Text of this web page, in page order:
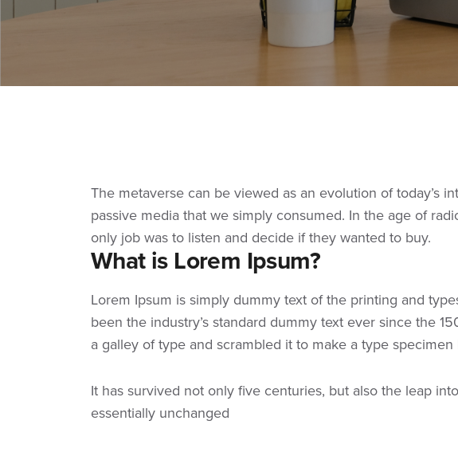
The metaverse can be viewed as an evolution of today’s
passive media that we simply consumed. In the age of
only job was to listen and decide if they wanted to buy.
What is Lorem Ipsum?
Lorem Ipsum is simply dummy text of the printing and
been the industry’s standard dummy text ever since the
a galley of type and scrambled it to make a type specimen
It has survived not only five centuries, but also the leap
essentially unchanged